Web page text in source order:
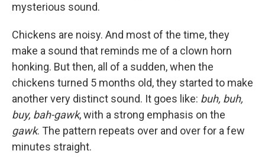
mysterious sound.
Chickens are noisy. And most of the time, they
make a sound that reminds me of a clown horn
honking. But then, all of a sudden, when the
chickens turned 5 months old, they started to make
another very distinct sound. It goes like: buh, buh,
buy, bah-gawk, with a strong emphasis on the
gawk. The pattern repeats over and over for a few
minutes straight.